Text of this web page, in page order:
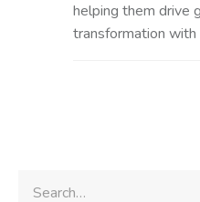
helping them drive
transformation with